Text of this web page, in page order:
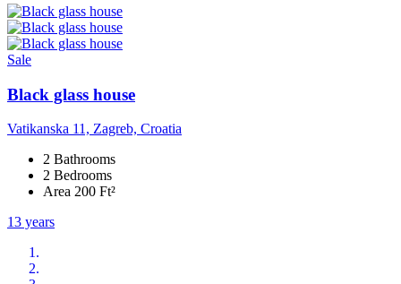
Sale
Black glass house
Vatikanska 11, Zagreb, Croatia
2 Bathrooms
2 Bedrooms
Area 200 Ft²
13 years